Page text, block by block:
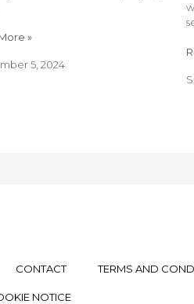
»
5, 2024
CONTACT TERMS AND
NOTICE